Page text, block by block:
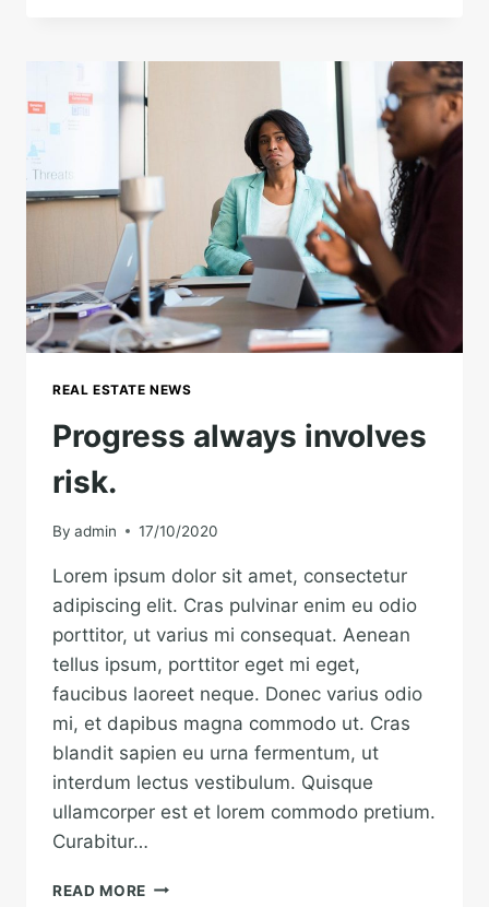
TOUGH
DO.
REAL ESTATE NEWS
Progress always involves
risk.
By admin 17/10/2020
Lorem ipsum dolor sit amet, consectetur
adipiscing elit. Cras pulvinar enim eu odio
porttitor, ut varius mi consequat. Aenean
tellus ipsum, porttitor eget mi eget,
faucibus laoreet neque. Donec varius odio
mi, et dapibus magna commodo ut. Cras
blandit sapien eu urna fermentum, ut
interdum lectus vestibulum. Quisque
ullamcorper est et lorem commodo pretium.
Curabitur…
READ MORE PROGRESS